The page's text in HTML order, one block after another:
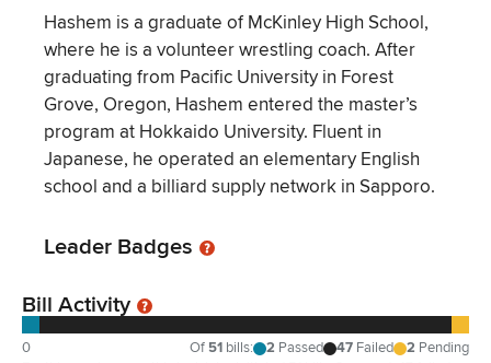
Hashem is a graduate of McKinley High School,
where he is a volunteer wrestling coach. After
graduating from Pacific University in Forest
Grove, Oregon, Hashem entered the master’s
program at Hokkaido University. Fluent in
Japanese, he operated an elementary English
school and a billiard supply network in Sapporo.
Leader Badges
Bill Activity
0 Of 51 bills: 2 Passed 47 Failed 2 Pending